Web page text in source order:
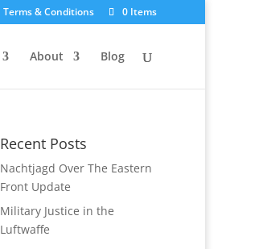
Terms & Conditions 0 Items
About Blog
Recent Posts
Nachtjagd Over The Eastern
Front Update
Military Justice in the
Luftwaffe